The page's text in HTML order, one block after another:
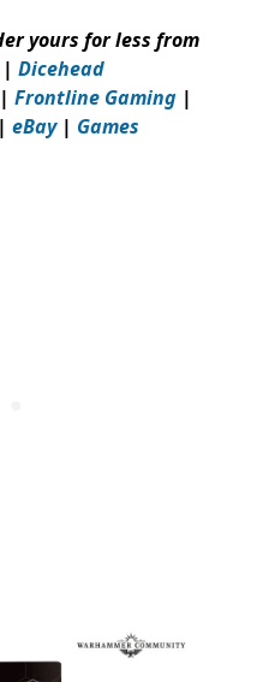
yours for less from
| Dicehead
| Frontline Gaming |
eBay | Games